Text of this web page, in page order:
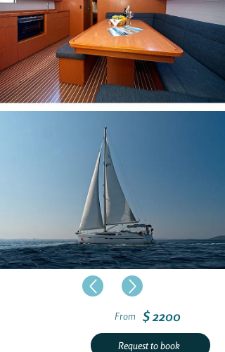
From $ 2200
Request to book